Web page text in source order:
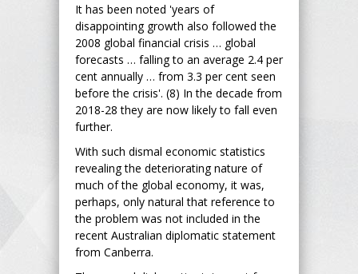
It has been noted 'years of
disappointing growth also followed the
2008 global financial crisis … global
forecasts … falling to an average 2.4 per
cent annually … from 3.3 per cent seen
before the crisis'. (8) In the decade from
2018-28 they are now likely to fall even
further.
With such dismal economic statistics
revealing the deteriorating nature of
much of the global economy, it was,
perhaps, only natural that reference to
the problem was not included in the
recent Australian diplomatic statement
from Canberra.